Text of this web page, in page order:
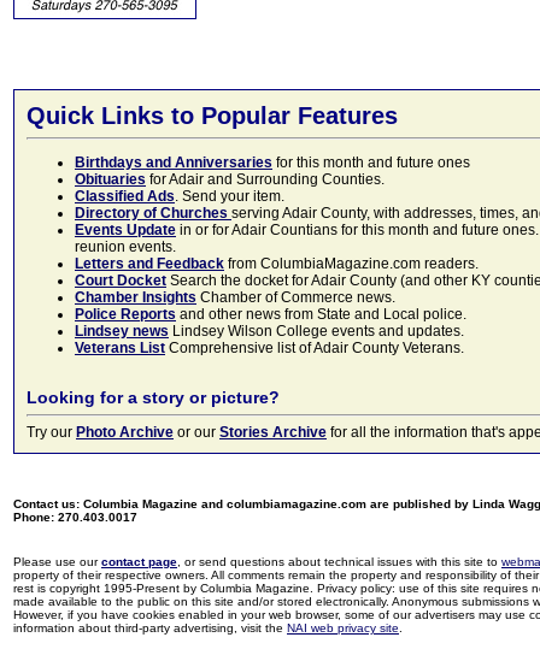
Quick Links to Popular Features
Birthdays and Anniversaries for this month and future ones
Obituaries for Adair and Surrounding Counties.
Classified Ads. Send your item.
Directory of Churches serving Adair County, with addresses, times,
Events Update in or for Adair Countians for this month and future
reunion events.
Letters and Feedback from ColumbiaMagazine.com readers.
Court Docket Search the docket for Adair County (and other KY
Chamber Insights Chamber of Commerce news.
Police Reports and other news from State and Local police.
Lindsey news Lindsey Wilson College events and updates.
Veterans List Comprehensive list of Adair County Veterans.
Looking for a story or picture?
Try our Photo Archive or our Stories Archive for all the information that's
Contact us: Columbia Magazine and columbiamagazine.com are published by Linda
Phone: 270.403.0017
Please use ourcontact page , or send questions about technical issues with this site to
property of their respective owners. All comments remain the property and responsibility of
rest is copyright 1995-Present by Columbia Magazine. Privacy policy: use of this site
made available to the public on this site and/or stored electronically. Anonymous
However, if you have cookies enabled in your web browser, some of our advertisers may use
information about third-party advertising, visit the NAI web privacy site